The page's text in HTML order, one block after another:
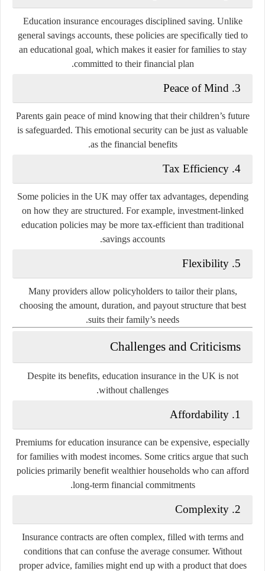
Education insurance encourages disciplined saving. Unlike
general savings accounts, these policies are specifically tied to
an educational goal, which makes it easier for families to stay
committed to their financial plan.
3.
Peace of Mind
Parents gain peace of mind knowing that their children’s future
is safeguarded. This emotional security can be just as valuable
as the financial benefits.
4.
Tax Efficiency
Some policies in the UK may offer tax advantages, depending
on how they are structured. For example, investment-linked
education policies may be more tax-efficient than traditional
savings accounts.
5.
Flexibility
Many providers allow policyholders to tailor their plans,
choosing the amount, duration, and payout structure that best
suits their family’s needs.
Challenges and Criticisms
Despite its benefits, education insurance in the UK is not
without challenges.
1.
Affordability
Premiums for education insurance can be expensive, especially
for families with modest incomes. Some critics argue that such
policies primarily benefit wealthier households who can afford
long-term financial commitments.
2.
Complexity
Insurance contracts are often complex, filled with terms and
conditions that can confuse the average consumer. Without
proper advice, families might end up with a product that does